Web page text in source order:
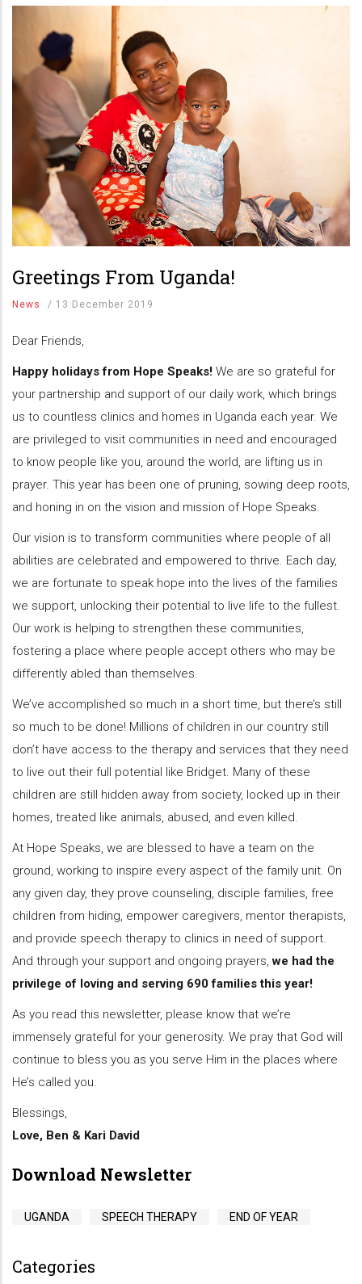
Greetings From Uganda!
News / 13 December 2019
Dear Friends,
Happy holidays from Hope Speaks! We are so grateful for
your partnership and support of our daily work, which brings
us to countless clinics and homes in Uganda each year. We
are privileged to visit communities in need and encouraged
to know people like you, around the world, are lifting us in
prayer. This year has been one of pruning, sowing deep roots,
and honing in on the vision and mission of Hope Speaks.
Our vision is to transform communities where people of all
abilities are celebrated and empowered to thrive. Each day,
we are fortunate to speak hope into the lives of the families
we support, unlocking their potential to live life to the fullest.
Our work is helping to strengthen these communities,
fostering a place where people accept others who may be
differently abled than themselves.
We’ve accomplished so much in a short time, but there’s still
so much to be done! Millions of children in our country still
don’t have access to the therapy and services that they need
to live out their full potential like Bridget. Many of these
children are still hidden away from society, locked up in their
homes, treated like animals, abused, and even killed.
At Hope Speaks, we are blessed to have a team on the
ground, working to inspire every aspect of the family unit. On
any given day, they prove counseling, disciple families, free
children from hiding, empower caregivers, mentor therapists,
and provide speech therapy to clinics in need of support.
And through your support and ongoing prayers,we had the
privilege of loving and serving 690 families this year!
As you read this newsletter, please know that we’re
immensely grateful for your generosity. We pray that God will
continue to bless you as you serve Him in the places where
He’s called you.
Blessings,
Love, Ben & Kari David
Download Newsletter
UGANDA SPEECH THERAPY END OF YEAR
Categories